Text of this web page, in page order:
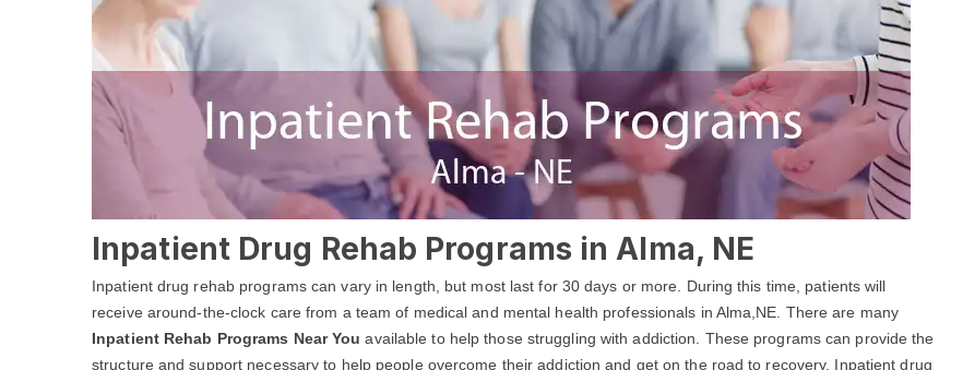
Inpatient Drug Rehab Programs in Alma, NE
Inpatient drug rehab programs can vary in length, but most last for 30 days or more. During this time, patients will
receive around-the-clock care from a team of medical and mental health professionals in Alma,NE. There are many
Inpatient Rehab Programs Near You available to help those struggling with addiction. These programs can provide the
structure and support necessary to help people overcome their addiction and get on the road to recovery. Inpatient drug